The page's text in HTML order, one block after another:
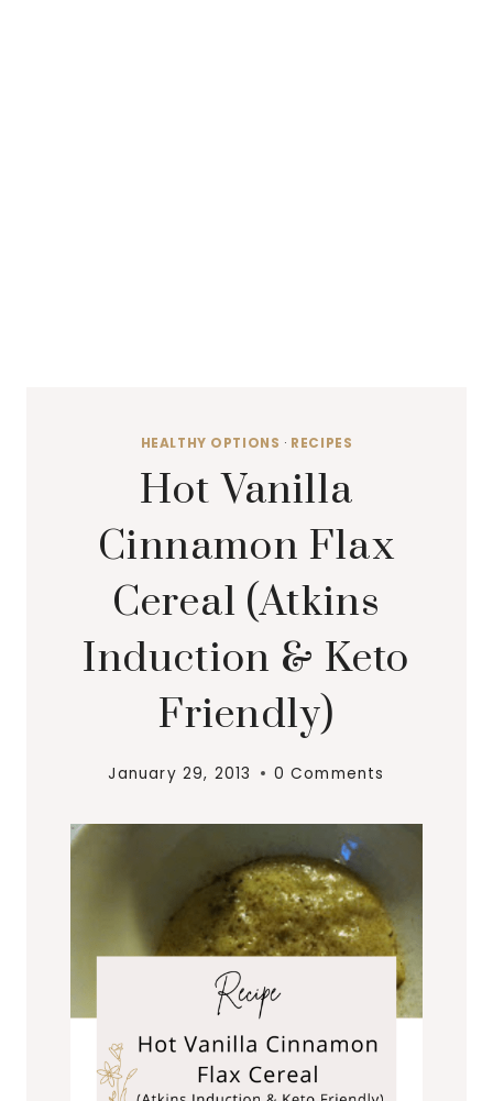
HEALTHY OPTIONS · RECIPES
Hot Vanilla
Cinnamon Flax
Cereal (Atkins
Induction & Keto
Friendly)
January 29, 2013 0 Comments